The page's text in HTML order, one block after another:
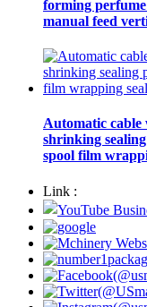
forming
manual feed
Automatic cable
shrinking
spool film
Link :